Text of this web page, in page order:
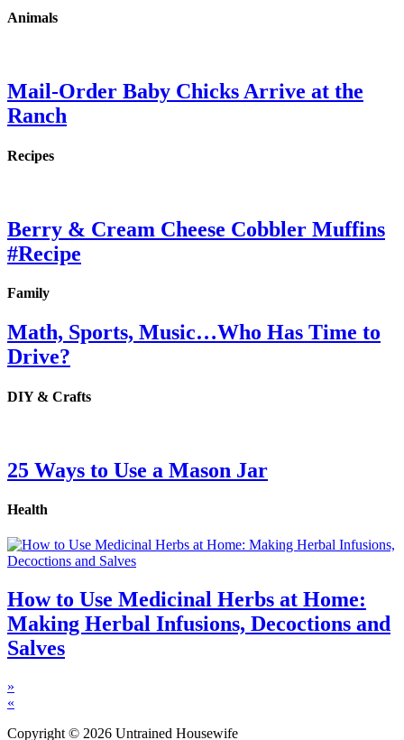
Animals
Mail-Order Baby Chicks Arrive at the
Ranch
Recipes
Berry & Cream Cheese Cobbler Muffins
#Recipe
Family
Math, Sports, Music…Who Has Time to
Drive?
DIY & Crafts
25 Ways to Use a Mason Jar
Health
How to Use Medicinal Herbs at Home:
Making Herbal Infusions, Decoctions and
Salves
»
«
Copyright © 2026 Untrained Housewife